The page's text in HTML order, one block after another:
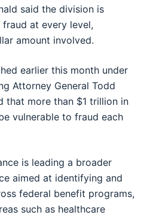
said the division is
at every level,
amount involved.
earlier this month under
Attorney General Todd
that more than $1 trillion in
vulnerable to fraud each
is leading a broader
aimed at identifying and
federal benefit programs,
such as healthcare